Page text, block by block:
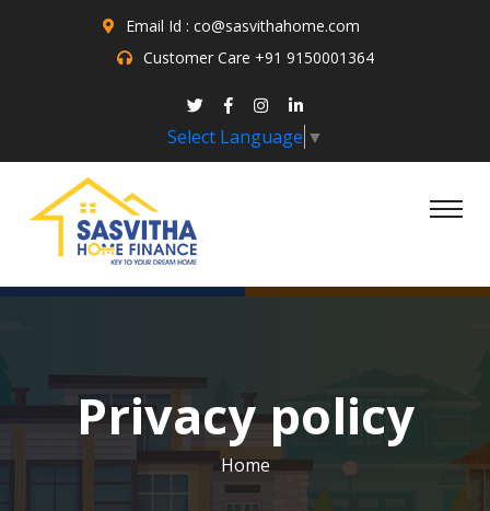
Email Id : co@sasvithahome.com
Customer Care +91 9150001364
Select Language ▼
Privacy policy
Home